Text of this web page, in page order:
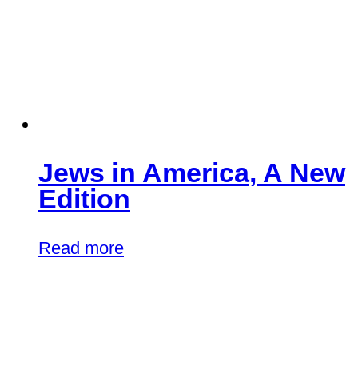
Jews in America, A New
Edition
Read more